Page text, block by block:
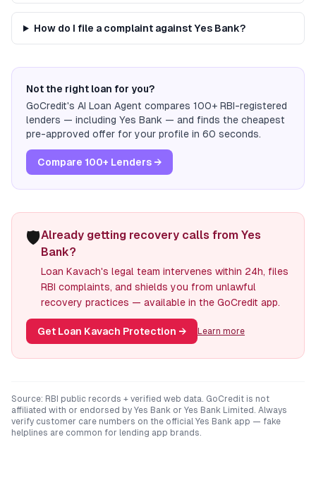
How do I file a complaint against Yes Bank?
Not the right loan for you?
GoCredit's AI Loan Agent compares 100+ RBI-registered
lenders — including Yes Bank — and finds the cheapest
pre-approved offer for your profile in 60 seconds.
Compare 100+ Lenders →
🛡️Already getting recovery calls from Yes
Bank?
Loan Kavach's legal team intervenes within 24h, files
RBI complaints, and shields you from unlawful
recovery practices — available in the GoCredit app.
Get Loan Kavach Protection → Learn more
Source: RBI public records + verified web data. GoCredit is not
affiliated with or endorsed by Yes Bank or Yes Bank Limited . Always
verify customer care numbers on the official Yes Bank app — fake
helplines are common for lending app brands.